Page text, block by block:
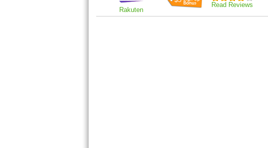
Rakuten
Read Reviews